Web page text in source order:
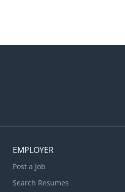
EMPLOYER
Post a Job
Search Resumes